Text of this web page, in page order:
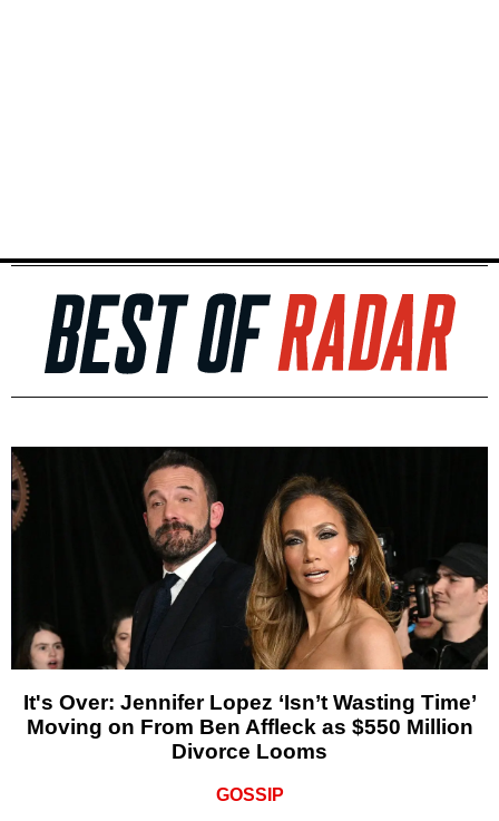
It's Over: Jennifer Lopez ‘Isn’t Wasting Time’
Moving on From Ben Affleck as $550 Million
Divorce Looms
GOSSIP